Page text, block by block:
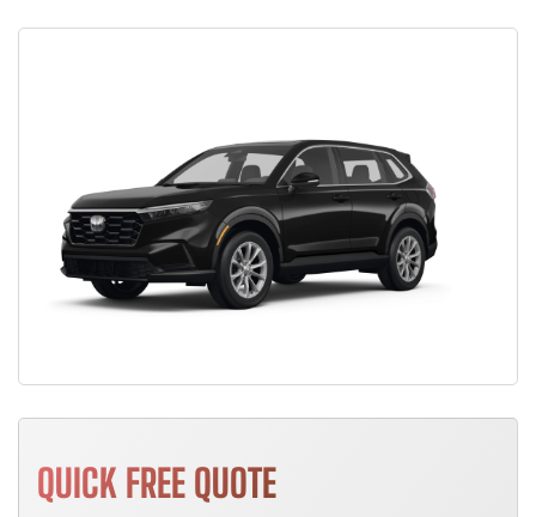
QUICK FREE QUOTE